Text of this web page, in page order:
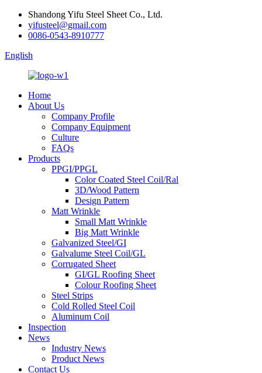
Shandong Yifu Steel Sheet Co., Ltd.
yifusteel@gmail.com
0086-0543-8910777
English
Home
About Us
Company Profile
Company Equipment
Culture
FAQs
Products
PPGI/PPGL
Color Coated Steel Coil/Ral
3D/Wood Pattern
Design Pattern
Matt Wrinkle
Small Matt Wrinkle
Big Matt Wrinkle
Galvanized Steel/GI
Galvalume Steel Coil/GL
Corrugated Sheet
GI/GL Roofing Sheet
Colour Roofing Sheet
Steel Strips
Cold Rolled Steel Coil
Aluminum Coil
Inspection
News
Industry News
Product News
Contact Us